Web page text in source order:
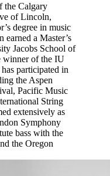
the Calgary
of Lincoln,
degree in music
a Master’s
Jacobs School of
winner of the IU
participated in
the Aspen
Pacific Music
String
extensively as
Symphony
bass with the
the Oregon